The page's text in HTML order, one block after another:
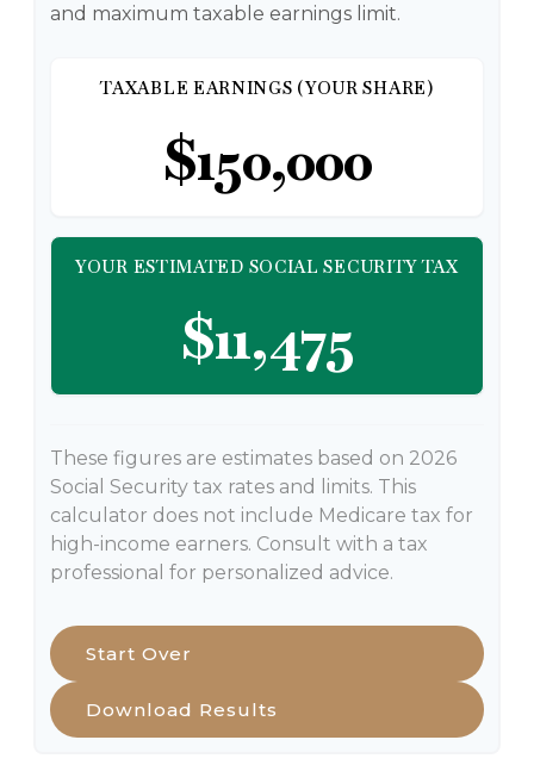
and maximum taxable earnings limit.
TAXABLE EARNINGS (YOUR SHARE)
$150,000
YOUR ESTIMATED SOCIAL SECURITY TAX
$11,475
These figures are estimates based on 2026
Social Security tax rates and limits. This
calculator does not include Medicare tax for
high-income earners. Consult with a tax
professional for personalized advice.
Start Over
Download Results